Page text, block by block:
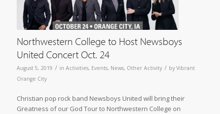
Northwestern College to Host Newsboys
United Concert Oct. 24
August 5, 2019 / in Activities, Events, News, Other Activity / by Vibrant
Orange City
Christian pop rock band Newsboys United will bring their
Greatness of our God Tour to Northwestern College on